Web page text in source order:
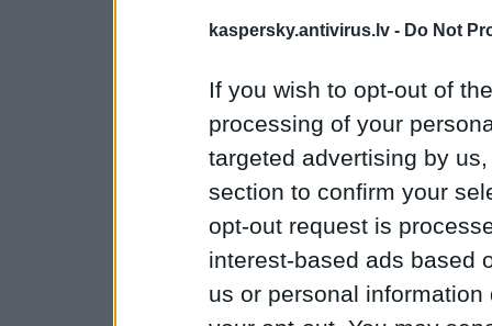
kaspersky.antivirus.lv - Do Not
If you wish to opt-out of
processing of your
targeted advertising by
section to confirm your
opt-out request is
interest-based ads based
us or personal